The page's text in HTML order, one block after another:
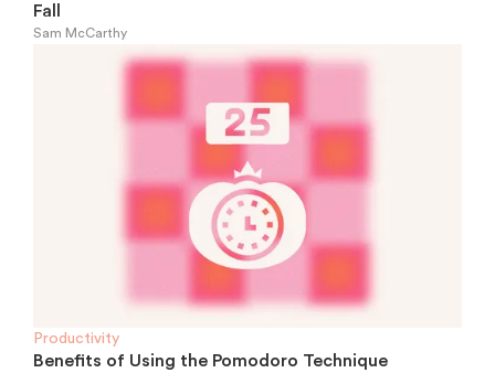
Fall
Sam McCarthy
Productivity
Benefits of Using the Pomodoro Technique